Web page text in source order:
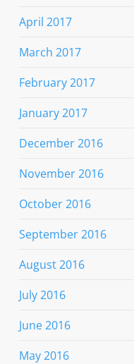
April 2017
March 2017
February 2017
January 2017
December 2016
November 2016
October 2016
September 2016
August 2016
July 2016
June 2016
May 2016